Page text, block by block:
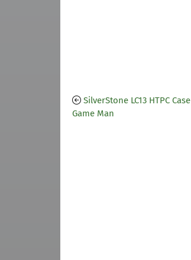
SilverStone LC13 HTPC
Game Man